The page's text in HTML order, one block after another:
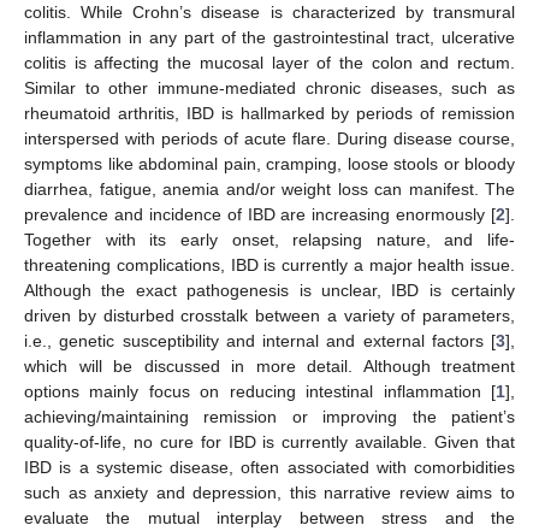
colitis. While Crohn’s disease is characterized by transmural
inflammation in any part of the gastrointestinal tract, ulcerative
colitis is affecting the mucosal layer of the colon and rectum.
Similar to other immune-mediated chronic diseases, such as
rheumatoid arthritis, IBD is hallmarked by periods of remission
interspersed with periods of acute flare. During disease course,
symptoms like abdominal pain, cramping, loose stools or bloody
diarrhea, fatigue, anemia and/or weight loss can manifest. The
prevalence and incidence of IBD are increasing enormously [2].
Together with its early onset, relapsing nature, and life-
threatening complications, IBD is currently a major health issue.
Although the exact pathogenesis is unclear, IBD is certainly
driven by disturbed crosstalk between a variety of parameters,
i.e., genetic susceptibility and internal and external factors [3],
which will be discussed in more detail. Although treatment
options mainly focus on reducing intestinal inflammation [1],
achieving/maintaining remission or improving the patient’s
quality-of-life, no cure for IBD is currently available. Given that
IBD is a systemic disease, often associated with comorbidities
such as anxiety and depression, this narrative review aims to
evaluate the mutual interplay between stress and the